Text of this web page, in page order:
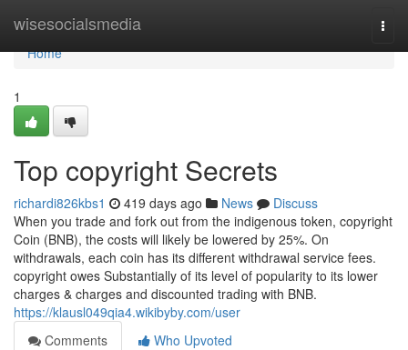
wisesocialsmedia
Home
Home
1
Top copyright Secrets
richardi826kbs1 419 days ago News
Discuss
When you trade and fork out from the indigenous token, copyright
Coin (BNB), the costs will likely be lowered by 25%. On
withdrawals, each coin has its different withdrawal service fees.
copyright owes Substantially of its level of popularity to its lower
charges & charges and discounted trading with BNB.
https://klausl049qia4.wikibyby.com/user
Comments
Who Upvoted